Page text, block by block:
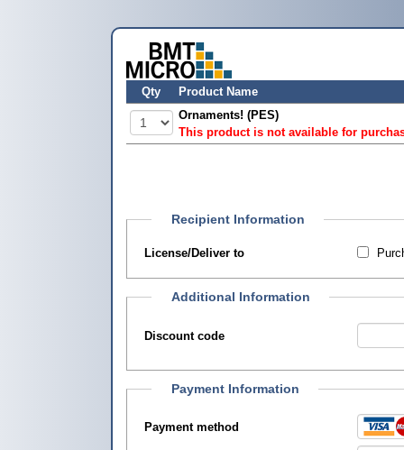
Qty
Product Name
Ornaments! (PES)
This product is not available for
Recipient Information
License/Deliver to
Additional Information
Discount code
Payment Information
Payment method